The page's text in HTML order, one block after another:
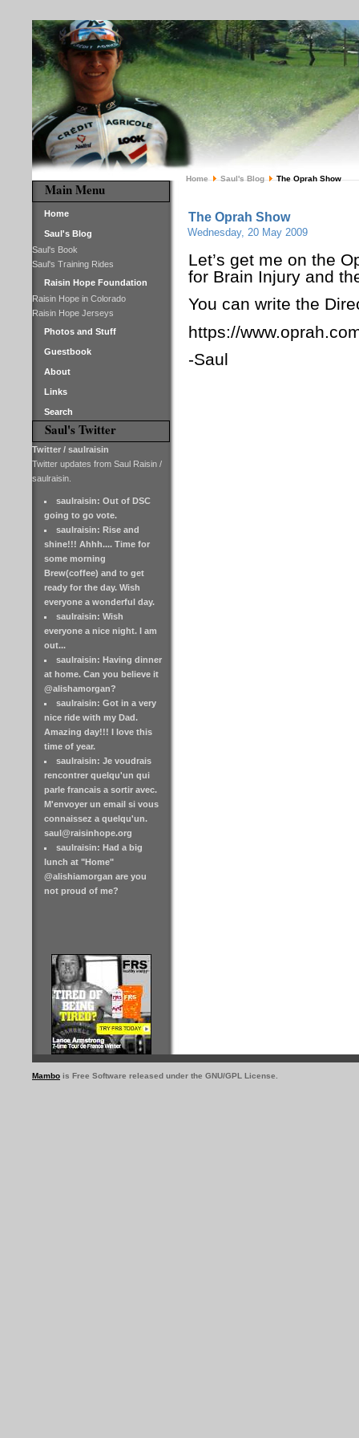
Main Menu
Home
Saul's Blog
Saul's Book
Saul's Training Rides
Raisin Hope Foundation
Raisin Hope in Colorado
Raisin Hope Jerseys
Photos and Stuff
Guestbook
About
Links
Search
Saul's Twitter
Twitter / saulraisin
Twitter updates from Saul Raisin /
saulraisin.
saulraisin: Out of DSC
going to go vote.
saulraisin: Rise and
shine!!! Ahhh.... Time for
some morning
Brew(coffee) and to get
ready for the day. Wish
everyone a wonderful day.
saulraisin: Wish
everyone a nice night. I am
out...
saulraisin: Having dinner
at home. Can you believe it
@alishamorgan?
saulraisin: Got in a very
nice ride with my Dad.
Amazing day!!! I love this
time of year.
saulraisin: Je voudrais
rencontrer quelqu'un qui
parle francais a sortir avec.
M'envoyer un email si vous
connaissez a quelqu'un.
saul@raisinhope.org
saulraisin: Had a big
lunch at "Home"
@alishiamorgan are you
not proud of me?
Home Saul's Blog The Oprah Show
The Oprah Show
Wednesday, 20 May 2009
Let’s get me on the
for Brain Injury and
You can write the
https://
-Saul
Mambo is Free Software released under the GNU/GPL License.